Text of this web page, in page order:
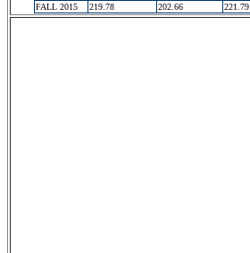
FALL 2015
219.78 202.66 221.79